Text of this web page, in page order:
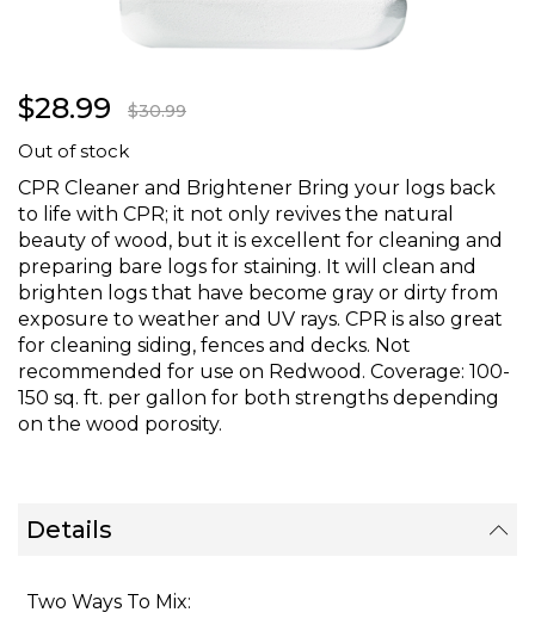
to
the
beginning
of
the
images
gallery
$28.99 $30.99
Out of stock
CPR Cleaner and Brightener Bring your logs back
to life with CPR; it not only revives the natural
beauty of wood, but it is excellent for cleaning and
preparing bare logs for staining. It will clean and
brighten logs that have become gray or dirty from
exposure to weather and UV rays. CPR is also great
for cleaning siding, fences and decks. Not
recommended for use on Redwood. Coverage: 100-
150 sq. ft. per gallon for both strengths depending
on the wood porosity.
Details
Two Ways To Mix: